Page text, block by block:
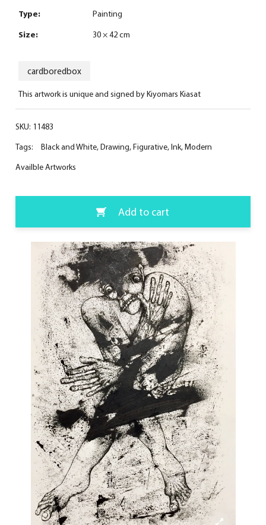
Type:
Painting
Size:
30 × 42 cm
cardboredbox
This artwork is unique and signed by Kiyomars Kiasat
SKU: 11483
Tags:
Black and White,Drawing,Figurative,Ink,Modern
Availble Artworks
Add to cart